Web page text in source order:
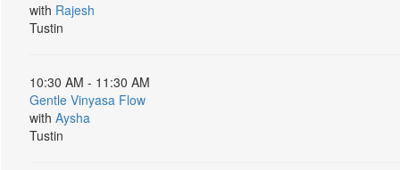
with Rajesh
Tustin
10:30 AM - 11:30 AM
Gentle Vinyasa Flow
with Aysha
Tustin